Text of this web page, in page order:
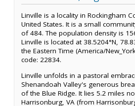
Linville is a locality in Rockingham
United States. It is a small
of 484. The population density is
Linville is located at 38.5204°N,
the Eastern Time (America/
code: 22834.
Linville unfolds in a pastoral
Shenandoah Valley's generous
of the Blue Ridge. It lies 5.2 miles
Harrisonburg, VA (from